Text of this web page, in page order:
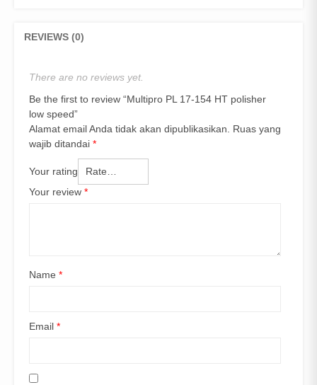
REVIEWS (0)
There are no reviews yet.
Be the first to review “Multipro PL 17-154 HT polisher
low speed”
Alamat email Anda tidak akan dipublikasikan.
Ruas yang
wajib ditandai *
Your rating
Your review *
Name *
Email *